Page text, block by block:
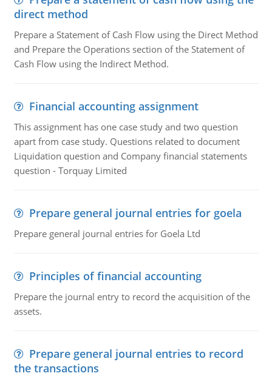
direct method
Prepare a Statement of Cash Flow using the Direct Method
and Prepare the Operations section of the Statement of
Cash Flow using the Indirect Method.
Financial accounting assignment
This assignment has one case study and two question
apart from case study. Questions related to document
Liquidation question and Company financial statements
question - Torquay Limited
Prepare general journal entries for goela
Prepare general journal entries for Goela Ltd
Principles of financial accounting
Prepare the journal entry to record the acquisition of the
assets.
Prepare general journal entries to record
the transactions